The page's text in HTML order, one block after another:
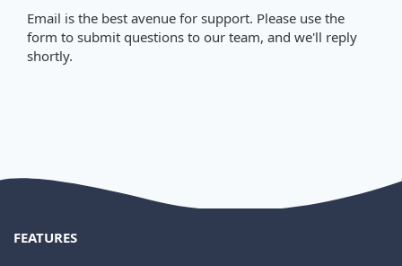
Email is the best avenue for support. Please use the
form to submit questions to our team, and we'll reply
shortly.
FEATURES